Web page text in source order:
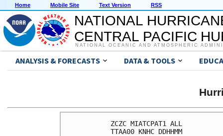
Home Mobile Site Text Version RSS
NATIONAL
CENTRAL PACIFIC
NATIONAL OCEANIC AND ATMOSPHERIC
ANALYSIS & FORECASTS DATA & TOOLS
ZCZC MIATCPAT1 ALL
TTAA00 KNHC DDHHMM